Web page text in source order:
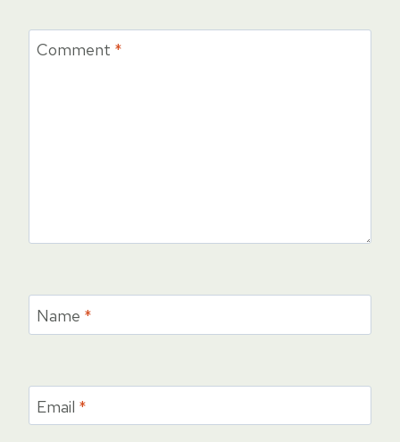
Comment *
Name *
Email *